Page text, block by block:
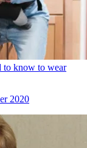
to know to wear
2020